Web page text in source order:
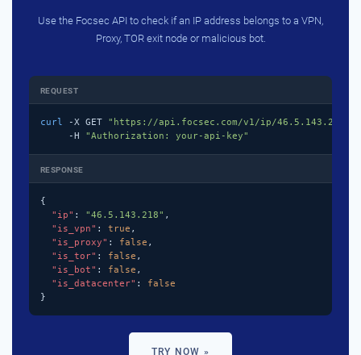
Use the Focsec API to check if an IP address belongs to a VPN,
Proxy, TOR exit node or malicious bot.
REQUEST
curl -X GET "https://api.focsec.com/v1/ip/46.5.143.218"
     -H
"Authorization: your-api-key"
RESPONSE
{
"ip" : "46.5.143.218" ,
"is_vpn" : true ,
"is_proxy" : false ,
"is_tor" : false ,
"is_bot" : false ,
"is_datacenter" : false
}
TRY NOW »